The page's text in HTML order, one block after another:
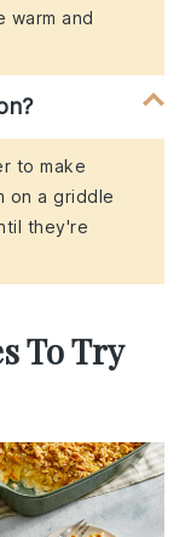
warm and
to make
on a griddle
they're
To Try